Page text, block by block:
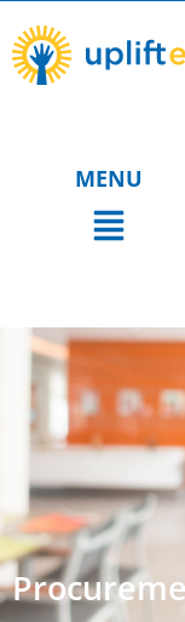
to
content
MENU
Main